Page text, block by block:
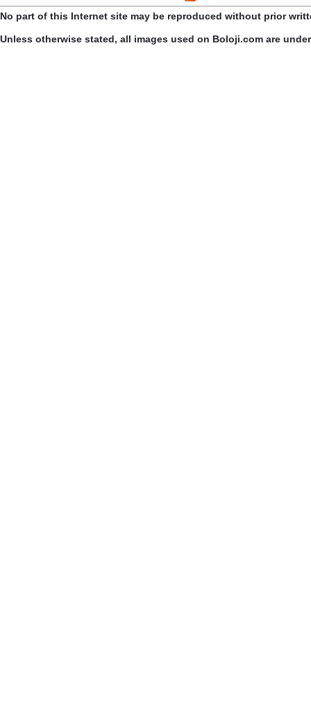
No part of this Internet site may be reproduced without prior
Unless otherwise stated, all images used on Boloji.com are